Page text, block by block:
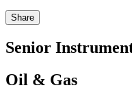
Share
Senior
Oil & Gas